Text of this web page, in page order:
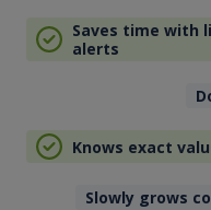
Saves time with
alerts
Knows exact
Slowly grows